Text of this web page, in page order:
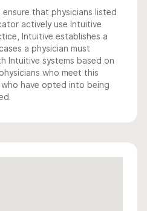
that physicians listed
actively use Intuitive
Intuitive establishes a
a physician must
Intuitive systems based on
who meet this
who have opted into being